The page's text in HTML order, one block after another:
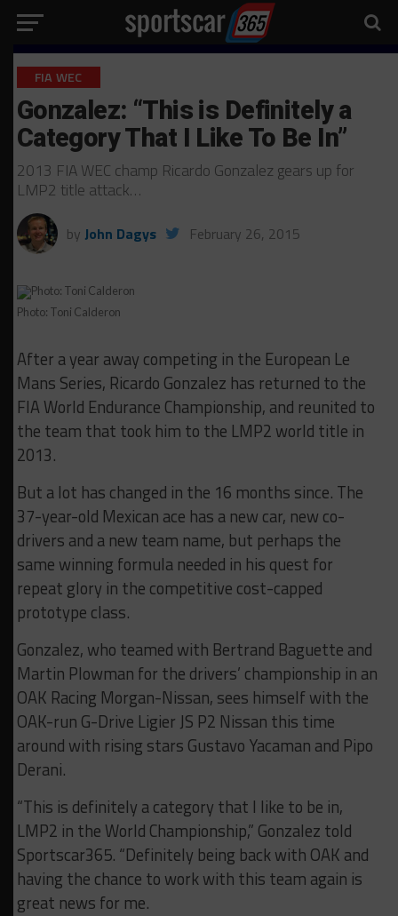
FIA WEC
Gonzalez: “This is Definitely a
Category That I Like To Be In”
2013 FIA WEC champ Ricardo Gonzalez gears up for
LMP2 title attack…
by John Dagys February 26, 2015
Photo: Toni Calderon
After a year away competing in the European Le
Mans Series, Ricardo Gonzalez has returned to the
FIA World Endurance Championship, and reunited to
the team that took him to the LMP2 world title in
2013.
But a lot has changed in the 16 months since. The
37-year-old Mexican ace has a new car, new co-
drivers and a new team name, but perhaps the
same winning formula needed in his quest for
repeat glory in the competitive cost-capped
prototype class.
Gonzalez, who teamed with Bertrand Baguette and
Martin Plowman for the drivers’ championship in an
OAK Racing Morgan-Nissan, sees himself with the
OAK-run G-Drive Ligier JS P2 Nissan this time
around with rising stars Gustavo Yacaman and Pipo
Derani.
“This is definitely a category that I like to be in,
LMP2 in the World Championship,” Gonzalez told
Sportscar365. “Definitely being back with OAK and
having the chance to work with this team again is
great news for me.